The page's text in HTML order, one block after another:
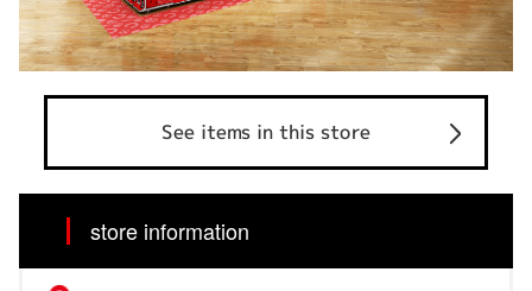
See items in this store
store information